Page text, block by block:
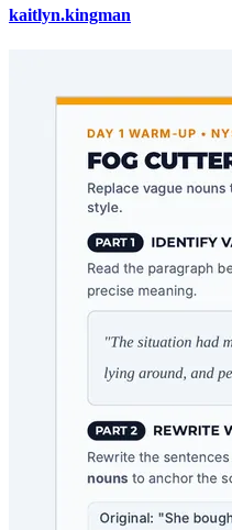
kaitlyn.kingman